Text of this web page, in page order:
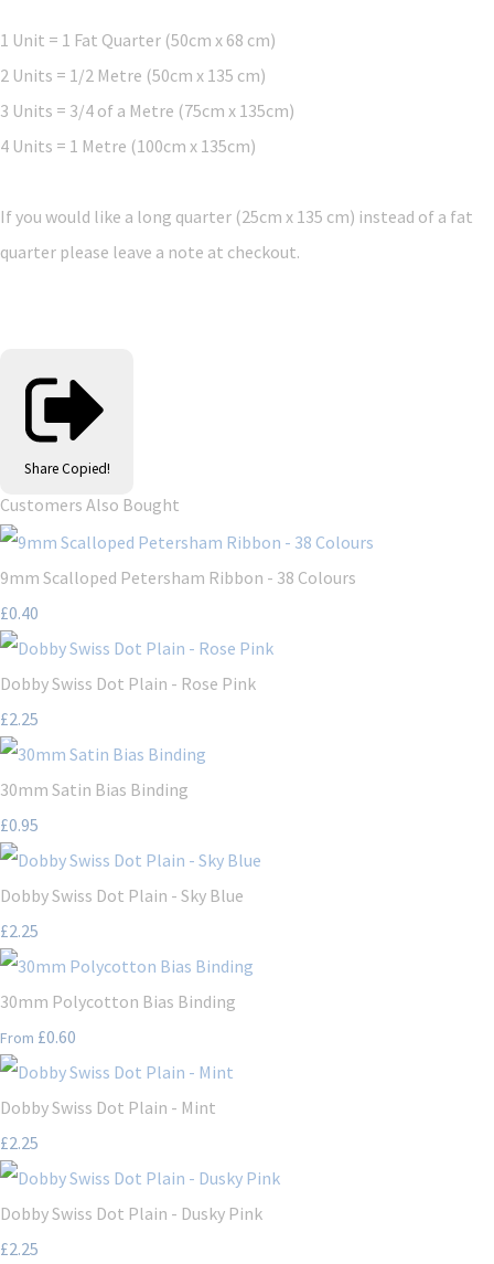
1 Unit = 1 Fat Quarter (50cm x 68 cm)
2 Units = 1/2 Metre (50cm x 135 cm)
3 Units = 3/4 of a Metre (75cm x 135cm)
4 Units = 1 Metre (100cm x 135cm)
If you would like a long quarter (25cm x 135 cm) instead of a fat
quarter please leave a note at checkout.
Share Copied!
Customers Also Bought
9mm Scalloped Petersham Ribbon - 38 Colours
£0.40
Dobby Swiss Dot Plain - Rose Pink
£2.25
30mm Satin Bias Binding
£0.95
Dobby Swiss Dot Plain - Sky Blue
£2.25
30mm Polycotton Bias Binding
From £0.60
Dobby Swiss Dot Plain - Mint
£2.25
Dobby Swiss Dot Plain - Dusky Pink
£2.25